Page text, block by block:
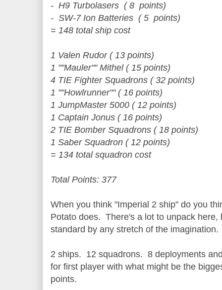
- H9 Turbolasers ( 8 points)
- SW-7 Ion Batteries ( 5 points)
= 148 total ship cost
1 Valen Rudor ( 13 points)
1 ""Mauler"" Mithel ( 15 points)
4 TIE Fighter Squadrons ( 32 points)
1 ""Howlrunner"" ( 16 points)
1 JumpMaster 5000 ( 12 points)
1 Captain Jonus ( 16 points)
2 TIE Bomber Squadrons ( 18 points)
1 Saber Squadron ( 12 points)
= 134 total squadron cost
Total Points: 377
When you think "Imperial 2 ship" do you
Potato does. There's a lot to unpack here,
standard by any stretch of the imagination.
2 ships. 12 squadrons. 8 deployments
for first player with what might be the
points.